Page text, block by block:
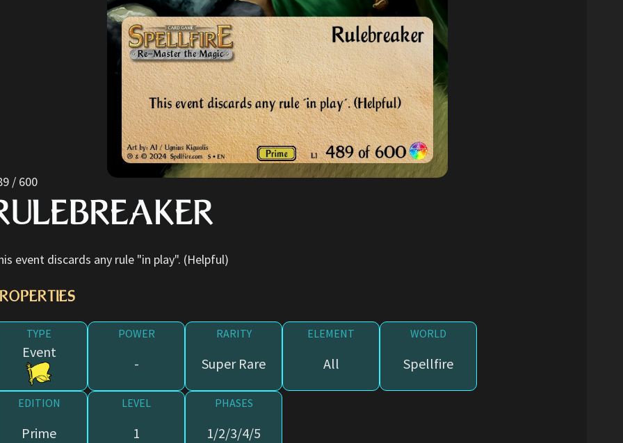
/ 600
event discards any rule "in play". (Helpful)
TYPE
Event
POWER
-
RARITY
Super Rare
ELEMENT
All
WORLD
Spellfire
EDITION
Prime
LEVEL
1
PHASES
1/2/3/4/5